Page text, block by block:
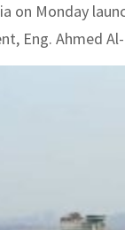
on Monday
Eng. Ahmed